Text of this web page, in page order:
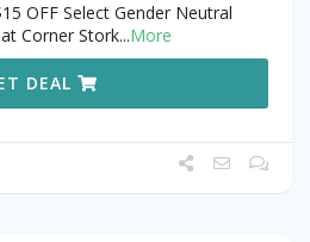
OFF Select Gender Neutral
Corner Stork...More
DEAL